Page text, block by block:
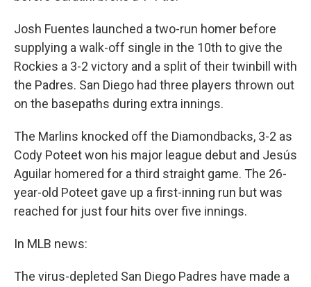
Josh Fuentes launched a two-run homer before
supplying a walk-off single in the 10th to give the
Rockies a 3-2 victory and a split of their twinbill with
the Padres. San Diego had three players thrown out
on the basepaths during extra innings.
The Marlins knocked off the Diamondbacks, 3-2 as
Cody Poteet won his major league debut and Jesús
Aguilar homered for a third straight game. The 26-
year-old Poteet gave up a first-inning run but was
reached for just four hits over five innings.
In MLB news:
The virus-depleted San Diego Padres have made a